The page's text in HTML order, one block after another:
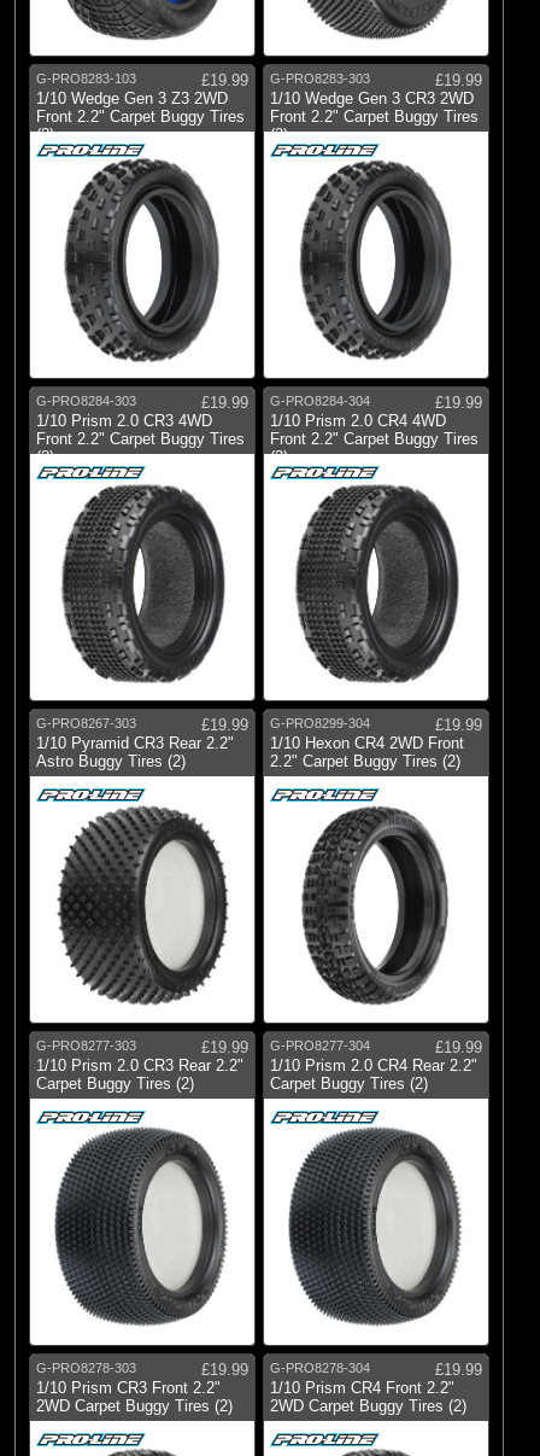
G-PRO8283-103
£19.99
1/10 Wedge Gen 3 Z3 2WD
Front 2.2" Carpet Buggy Tires
(2)
G-PRO8283-303
£19.99
1/10 Wedge Gen 3 CR3 2WD
Front 2.2" Carpet Buggy Tires
(2)
G-PRO8284-303
£19.99
1/10 Prism 2.0 CR3 4WD
Front 2.2" Carpet Buggy Tires
(2)
G-PRO8284-304
£19.99
1/10 Prism 2.0 CR4 4WD
Front 2.2" Carpet Buggy Tires
(2)
G-PRO8267-303
£19.99
1/10 Pyramid CR3 Rear 2.2"
Astro Buggy Tires (2)
G-PRO8299-304
£19.99
1/10 Hexon CR4 2WD Front
2.2" Carpet Buggy Tires (2)
G-PRO8277-303
£19.99
1/10 Prism 2.0 CR3 Rear 2.2"
Carpet Buggy Tires (2)
G-PRO8277-304
£19.99
1/10 Prism 2.0 CR4 Rear 2.2"
Carpet Buggy Tires (2)
G-PRO8278-303
£19.99
1/10 Prism CR3 Front 2.2"
2WD Carpet Buggy Tires (2)
G-PRO8278-304
£19.99
1/10 Prism CR4 Front 2.2"
2WD Carpet Buggy Tires (2)